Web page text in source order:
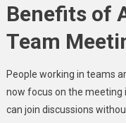
Benefits of
Team
People working in teams
now focus on the meeting
can join discussions